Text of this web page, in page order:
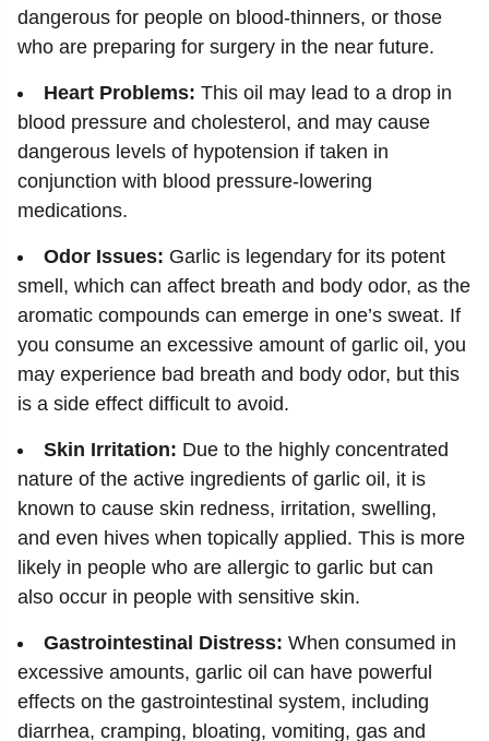
dangerous for people on blood-thinners, or those
who are preparing for surgery in the near future.
Heart Problems: This oil may lead to a drop in
blood pressure and cholesterol, and may cause
dangerous levels of hypotension if taken in
conjunction with blood pressure-lowering
medications.
Odor Issues: Garlic is legendary for its potent
smell, which can affect breath and body odor, as the
aromatic compounds can emerge in one’s sweat. If
you consume an excessive amount of garlic oil, you
may experience bad breath and body odor, but this
is a side effect difficult to avoid.
Skin Irritation: Due to the highly concentrated
nature of the active ingredients of garlic oil, it is
known to cause skin redness, irritation, swelling,
and even hives when topically applied. This is more
likely in people who are allergic to garlic but can
also occur in people with sensitive skin.
Gastrointestinal Distress: When consumed in
excessive amounts, garlic oil can have powerful
effects on the gastrointestinal system, including
diarrhea, cramping, bloating, vomiting, gas and